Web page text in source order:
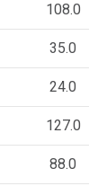
108.0
35.0
24.0
127.0
88.0